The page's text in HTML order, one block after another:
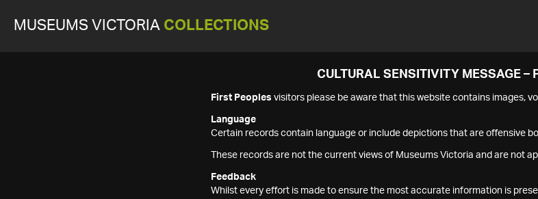
MUSEUMS VICTORIA COLLECTIONS
CULTURAL SENSITIVITY MESSAGE –
First Peoples visitors please be aware that this website contains images,
Language
Certain records contain language or include depictions that are offensive
These records are not the current views of Museums Victoria and are not
Feedback
Whilst every effort is made to ensure the most accurate information is